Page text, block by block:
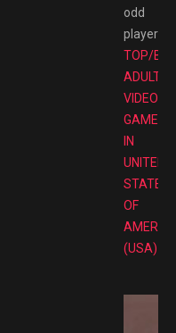
odd
players.
TOP/
ADULT
VIDEO
GAMES
IN
UNITED
STATES
OF
(USA)